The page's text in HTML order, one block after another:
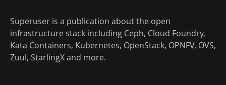
Superuser is a publication about the open
infrastructure stack including Ceph, Cloud Foundry,
Kata Containers, Kubernetes, OpenStack, OPNFV, OVS,
Zuul, StarlingX and more.